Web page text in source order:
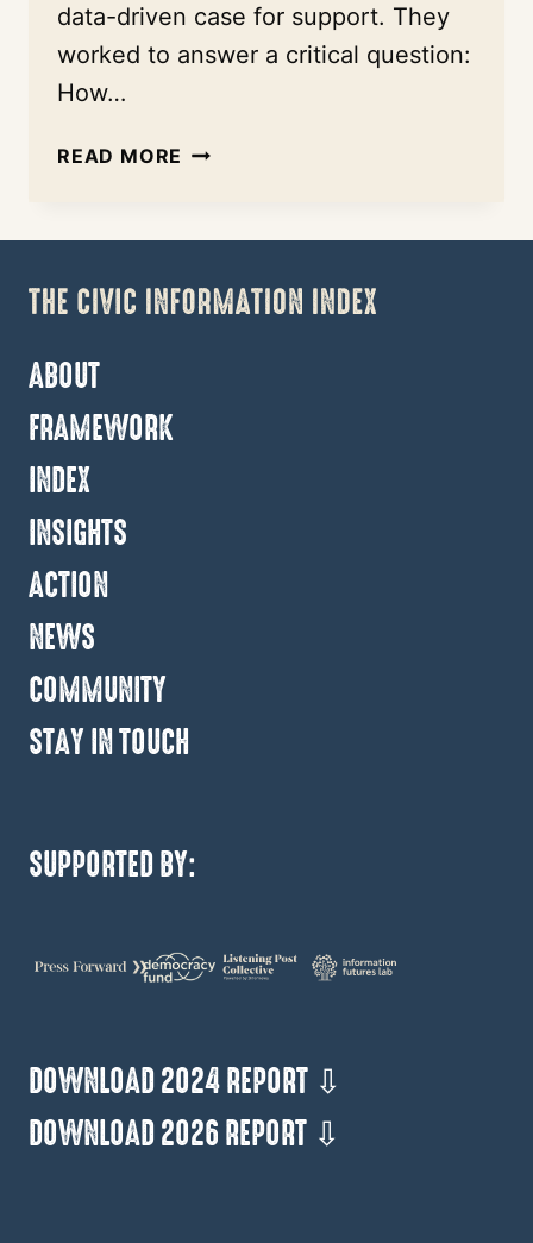
data-driven case for support. They
worked to answer a critical question:
How…
READ MORE A
ROADMAP
REINVESTMENT
ABOUT
FRAMEWORK
INDEX
INSIGHTS
ACTION
NEWS
COMMUNITY
STAY IN TOUCH
SUPPORTED BY:
DOWNLOAD 2024 REPORT ⇩
DOWNLOAD 2026 REPORT ⇩